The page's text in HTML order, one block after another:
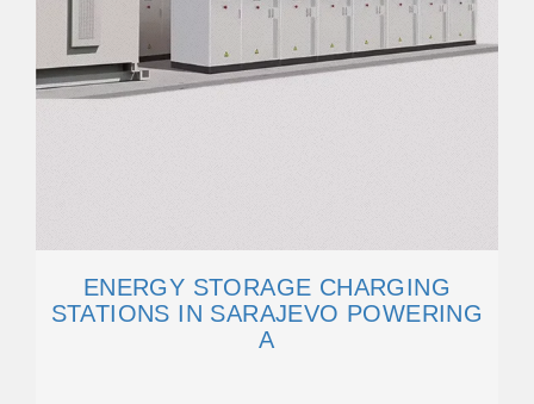
ENERGY STORAGE CHARGING
STATIONS IN SARAJEVO POWERING
A